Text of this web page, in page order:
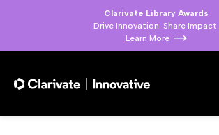
Clarivate Library Awards
Drive Innovation. Share Impact.
Learn More